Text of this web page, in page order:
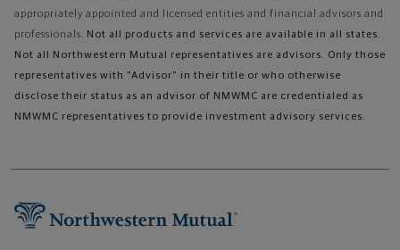
appropriately appointed and licensed entities and financial advisors and
professionals. Not all products and services are available in all states.
Not all Northwestern Mutual representatives are advisors. Only those
representatives with "Advisor" in their title or who otherwise
disclose their status as an advisor of NMWMC are credentialed as
NMWMC representatives to provide investment advisory services.